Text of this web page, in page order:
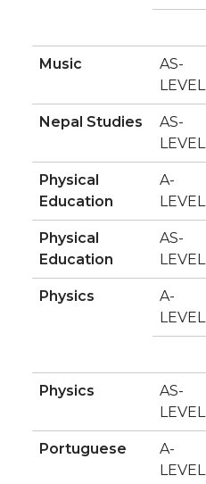
Music
AS-
LEVEL
Nepal Studies
AS-
LEVEL
Physical
Education
A-
LEVEL
Physical
Education
AS-
LEVEL
Physics
A-
LEVEL
Physics
AS-
LEVEL
Portuguese
A-
LEVEL